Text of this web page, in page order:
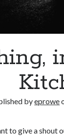
byeprowe
to give a shout